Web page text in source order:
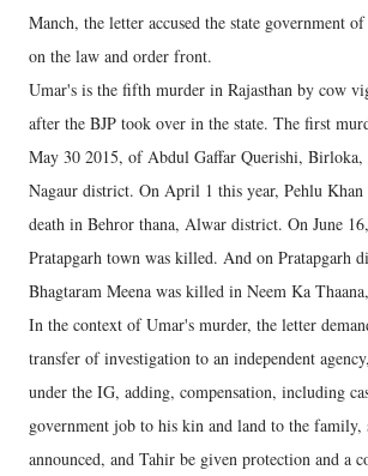
Manch, the letter accused the state government
on the law and order front.
Umar's is the fifth murder in Rajasthan by cow
after the BJP took over in the state. The first
May 30 2015, of Abdul Gaffar Querishi, Birloka,
Nagaur district. On April 1 this year, Pehlu Khan
death in Behror thana, Alwar district. On June
Pratapgarh town was killed. And on Pratapgarh
Bhagtaram Meena was killed in Neem Ka
In the context of Umar's murder, the letter
transfer of investigation to an independent
under the IG, adding, compensation, including
government job to his kin and land to the family,
announced, and Tahir be given protection and a